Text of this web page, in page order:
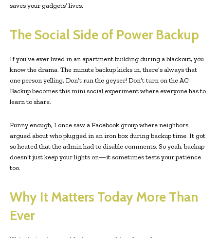
saves your gadgets’ lives.
The Social Side of Power Backup
If you’ve ever lived in an apartment building during a blackout, you
know the drama. The minute backup kicks in, there’s always that
one person yelling, Don’t run the geyser! Don’t turn on the AC!
Backup becomes this mini social experiment where everyone has to
learn to share.
Funny enough, I once saw a Facebook group where neighbors
argued about who plugged in an iron box during backup time. It got
so heated that the admin had to disable comments. So yeah, backup
doesn’t just keep your lights on—it sometimes tests your patience
too.
Why It Matters Today More Than
Ever